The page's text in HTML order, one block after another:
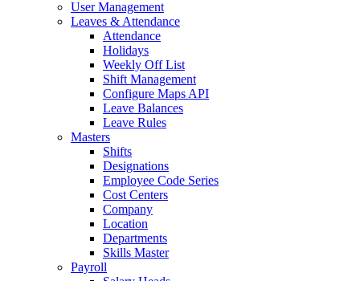
User Management
Leaves & Attendance
Attendance
Holidays
Weekly Off List
Shift Management
Configure Maps API
Leave Balances
Leave Rules
Masters
Shifts
Designations
Employee Code Series
Cost Centers
Company
Location
Departments
Skills Master
Payroll